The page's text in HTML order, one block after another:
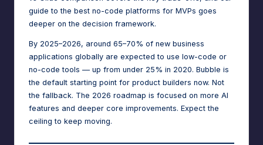
guide to the best no-code platforms for MVPs goes
deeper on the decision framework.
By 2025–2026, around 65–70% of new business
applications globally are expected to use low-code or
no-code tools — up from under 25% in 2020. Bubble is
the default starting point for product builders now. Not
the fallback. The 2026 roadmap is focused on more AI
features and deeper core improvements. Expect the
ceiling to keep moving.